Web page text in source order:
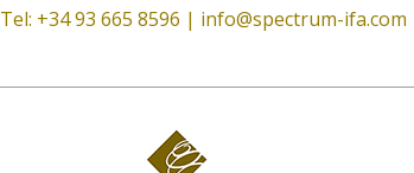
Tel: +34 93 665 8596 | info@spectrum-ifa.com